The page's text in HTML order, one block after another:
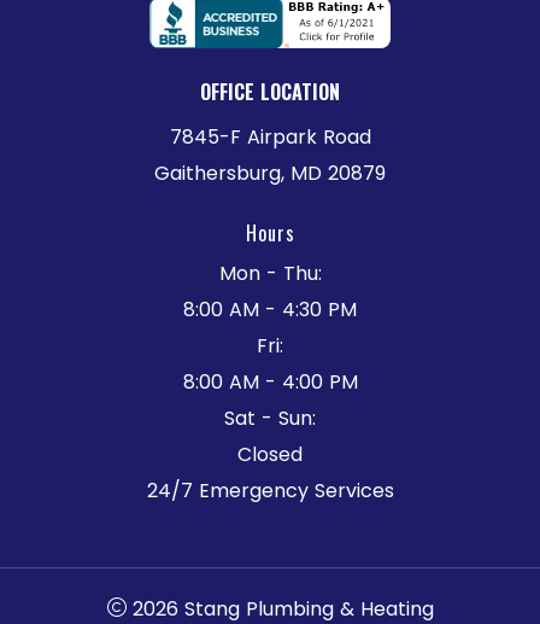
OFFICE LOCATION
7845-F Airpark Road
Gaithersburg, MD 20879
Hours
Mon - Thu:
8:00 AM - 4:30 PM
Fri:
8:00 AM - 4:00 PM
Sat - Sun:
Closed
24/7 Emergency Services
2026 Stang Plumbing & Heating